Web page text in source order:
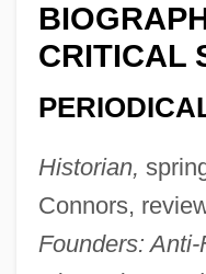
CRITICAL
Historian,
Connors,
Founders: